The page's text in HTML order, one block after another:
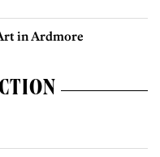
in Ardmore